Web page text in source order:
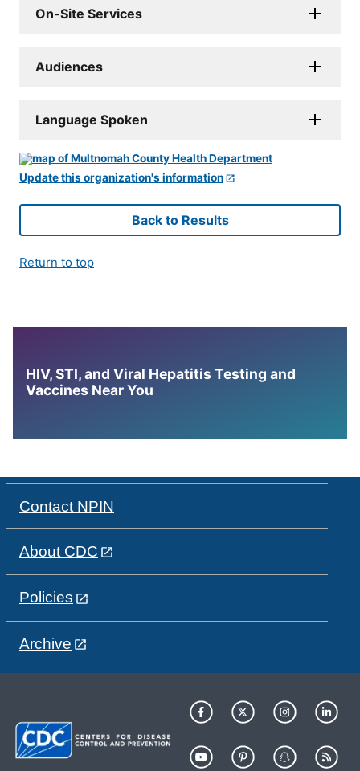
On-Site Services
Audiences
Language Spoken
Update this organization's information
Back to Results
Return to top
HIV, STI, and Viral Hepatitis Testing and
Vaccines Near You
Contact NPIN
About CDC
Policies
Archive